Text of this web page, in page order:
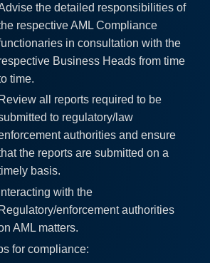
the detailed responsibilities of
respective AML Compliance
in consultation with the
Business Heads from time
time.
Review all reports required to be
to regulatory/law
authorities and ensure
the reports are submitted on a
basis.
Interacting with the
Regulatory/enforcement authorities
AML matters.
for compliance: